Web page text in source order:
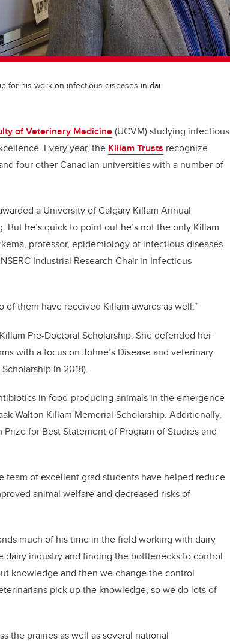
for his work on infectious diseases in dai
of Veterinary Medicine(UCVM) studying infectious
Every year, the Killam Trusts recognize
four other Canadian universities with a number of
a University of Calgary Killam Annual
he’s quick to point out he’s not the only Killam
professor, epidemiology of infectious diseases
Industrial Research Chair in Infectious
of them have received Killam awards as well.”
Pre-Doctoral Scholarship. She defended her
with a focus on Johne’s Disease and veterinary
in 2018).
in food-producing animals in the emergence
Walton Killam Memorial Scholarship. Additionally,
for Best Statement of Program of Studies and
team of excellent grad students have helped reduce
animal welfare and decreased risks of
much of his time in the field working with dairy
dairy industry and finding the bottlenecks to control
knowledge and then we change the control
pick up the knowledge, so we do lots of
the prairies as well as several national